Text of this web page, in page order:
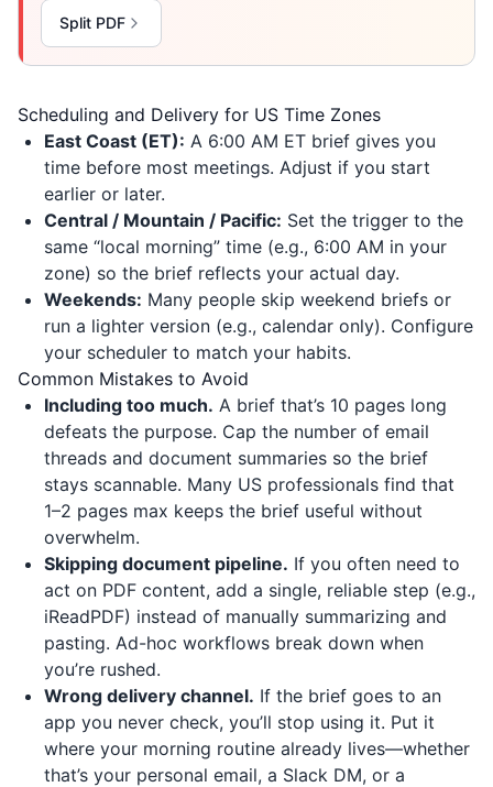
Split PDF
Scheduling and Delivery for US Time Zones
East Coast (ET): A 6:00 AM ET brief gives you
time before most meetings. Adjust if you start
earlier or later.
Central / Mountain / Pacific: Set the trigger to the
same “local morning” time (e.g., 6:00 AM in your
zone) so the brief reflects your actual day.
Weekends: Many people skip weekend briefs or
run a lighter version (e.g., calendar only). Configure
your scheduler to match your habits.
Common Mistakes to Avoid
Including too much. A brief that’s 10 pages long
defeats the purpose. Cap the number of email
threads and document summaries so the brief
stays scannable. Many US professionals find that
1–2 pages max keeps the brief useful without
overwhelm.
Skipping document pipeline. If you often need to
act on PDF content, add a single, reliable step (e.g.,
iReadPDF) instead of manually summarizing and
pasting. Ad-hoc workflows break down when
you’re rushed.
Wrong delivery channel. If the brief goes to an
app you never check, you’ll stop using it. Put it
where your morning routine already lives—whether
that’s your personal email, a Slack DM, or a